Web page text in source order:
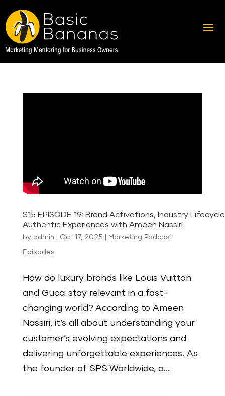
S15 EPISODE 19: Brand Activations, Industry
Authentic Experiences with Ameen Nassiri
by admin Oct 17, 2025 Marketing Podcast
Episodes
How do luxury brands like Louis Vuitton
and Gucci stay relevant in a fast-
changing world? According to Ameen
Nassiri, it’s all about understanding your
customer’s evolving expectations and
delivering unforgettable experiences. As
the founder of SPS Worldwide, a...